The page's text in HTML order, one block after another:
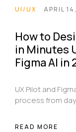
UI/UX APRIL
How to
in Minutes
Figma AI in
UX Pilot and
process from
to go from a
READ MORE